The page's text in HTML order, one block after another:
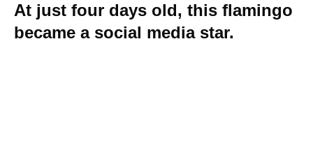
At just four days old, this flamingo
became a social media star.